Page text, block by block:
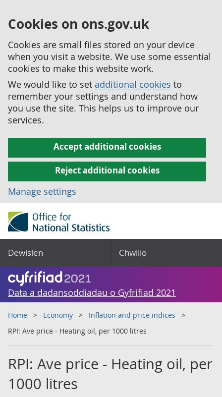
Cookies on ons.gov.uk
Cookies are small files stored on your device
when you visit a website. We use some essential
cookies to make this website work.
We would like to set additional cookies to
remember your settings and understand how
you use the site. This helps us to improve our
services.
Accept additional cookies
Reject additional cookies
Manage settings
Dewislen Chwilio
Data a dadansoddiadau o Gyfrifiad 2021
Home Economy
Inflation and price indices
RPI: Ave price - Heating oil, per 1000 litres
RPI: Ave price - Heating oil, per
1000 litres